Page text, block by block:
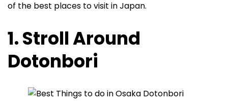
of the best places to visit in Japan.
1. Stroll Around
Dotonbori